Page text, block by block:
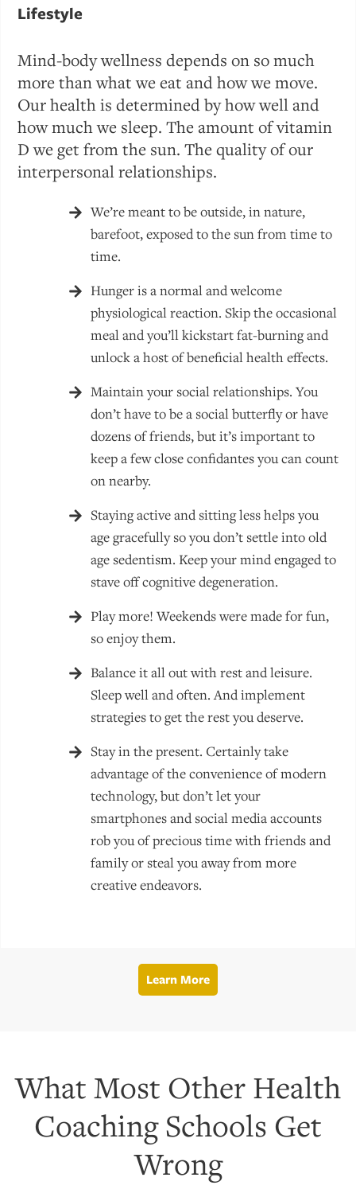
Lifestyle
Mind-body wellness depends on so much
more than what we eat and how we move.
Our health is determined by how well and
how much we sleep. The amount of vitamin
D we get from the sun. The quality of our
interpersonal relationships.
We’re meant to be outside, in nature,
barefoot, exposed to the sun from time to
time.
Hunger is a normal and welcome
physiological reaction. Skip the occasional
meal and you’ll kickstart fat-burning and
unlock a host of beneficial health effects.
Maintain your social relationships. You
don’t have to be a social butterfly or have
dozens of friends, but it’s important to
keep a few close confidantes you can count
on nearby.
Staying active and sitting less helps you
age gracefully so you don’t settle into old
age sedentism. Keep your mind engaged to
stave off cognitive degeneration.
Play more! Weekends were made for fun,
so enjoy them.
Balance it all out with rest and leisure.
Sleep well and often. And implement
strategies to get the rest you deserve.
Stay in the present. Certainly take
advantage of the convenience of modern
technology, but don’t let your
smartphones and social media accounts
rob you of precious time with friends and
family or steal you away from more
creative endeavors.
Learn More
What Most Other Health
Coaching Schools Get
Wrong